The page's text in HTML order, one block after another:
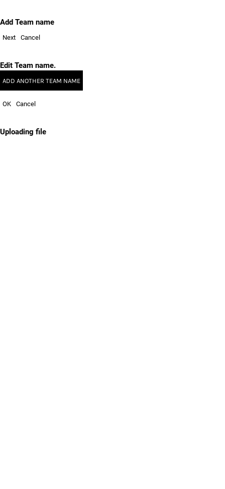
Add Team name
Next Cancel
Edit Team name.
ADD ANOTHER TEAM NAME
OK Cancel
Uploading file